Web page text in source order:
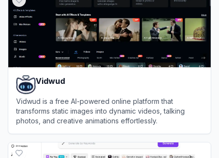
Vidwud
Vidwud is a free AI-powered online platform that
transforms static images into dynamic videos, talking
photos, and creative animations effortlessly.